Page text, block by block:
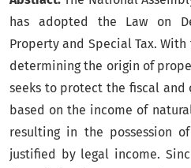
has adopted the Law on
Property and Special Tax.
determining the origin of
seeks to protect the fiscal
based on the income of
resulting in the possession
justified by legal income.